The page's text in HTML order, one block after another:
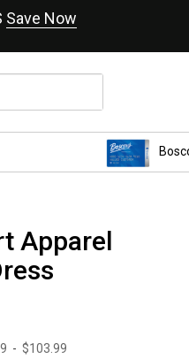
Save Now
Apparel
- $103.99